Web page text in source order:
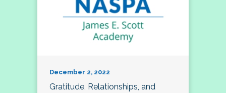
December 2, 2022
Gratitude, Relationships, and